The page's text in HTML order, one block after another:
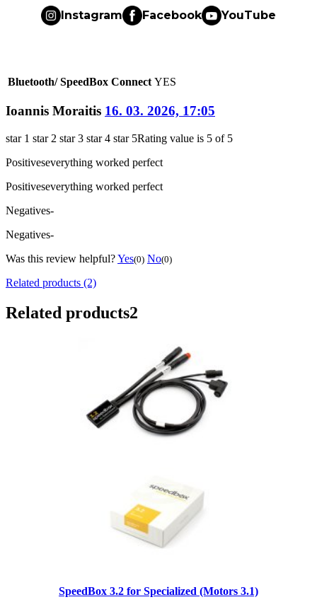
Instagram Facebook YouTube
Bluetooth/ SpeedBox Connect YES
Ioannis Moraitis 16. 03. 2026, 17:05
star 1 star 2 star 3 star 4 star 5Rating value is 5 of 5
Positiveseverything worked perfect
Positiveseverything worked perfect
Negatives-
Negatives-
Was this review helpful?Yes(0) No(0)
Related products (2)
Related products2
SpeedBox 3.2 for Specialized (Motors 3.1)